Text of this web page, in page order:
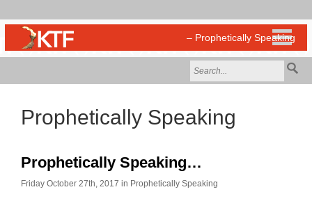
Prophetically Speaking
Prophetically Speaking…
Friday October 27th, 2017 in Prophetically Speaking